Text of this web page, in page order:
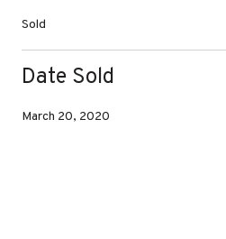
Sold
Date Sold
March 20, 2020